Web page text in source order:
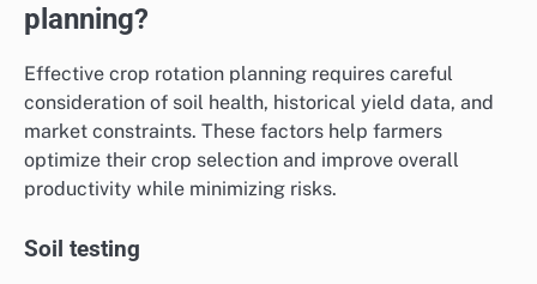
planning?
Effective crop rotation planning requires careful
consideration of soil health, historical yield data, and
market constraints. These factors help farmers
optimize their crop selection and improve overall
productivity while minimizing risks.
Soil testing